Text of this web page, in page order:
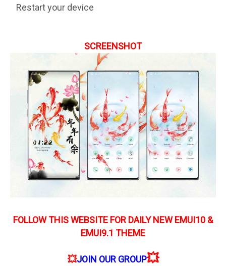
Restart your device
SCREENSHOT
FOLLOW THIS WEBSITE FOR DAILY NEW EMUI10 &
EMUI9.1 THEME
💥JOIN OUR GROUP💥